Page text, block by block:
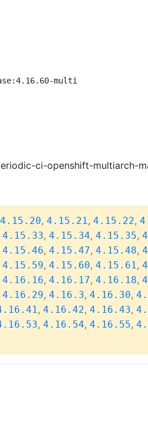
multi
ci-openshift-multiarch-
4.15.20, 4.15.21, 4.15.22,
4.15.33, 4.15.34, 4.15.35,
4.15.46, 4.15.47, 4.15.48,
4.15.59, 4.15.60, 4.15.61,
4.16.16, 4.16.17, 4.16.18,
4.16.29, 4.16.3, 4.16.30,
, 4.16.42, 4.16.43,
, 4.16.54, 4.16.55,